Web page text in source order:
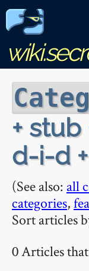
+
d-i-d
(See also: all
categories,
Sort articles
0 Articles